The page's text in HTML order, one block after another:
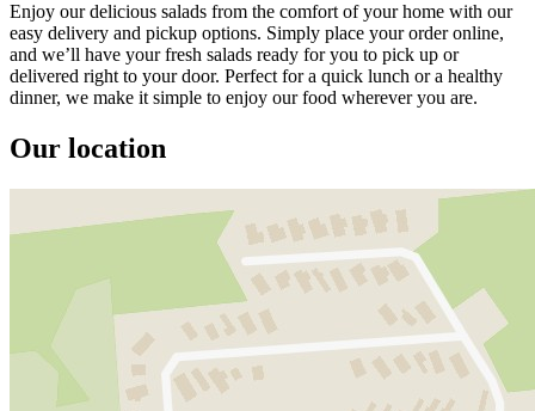
Enjoy our delicious salads from the comfort of your home with our
easy delivery and pickup options. Simply place your order online,
and we’ll have your fresh salads ready for you to pick up or
delivered right to your door. Perfect for a quick lunch or a healthy
dinner, we make it simple to enjoy our food wherever you are.
Our location